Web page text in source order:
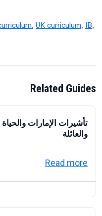
, UK curriculum, IB,
Related Guides
والعائلة
Read more